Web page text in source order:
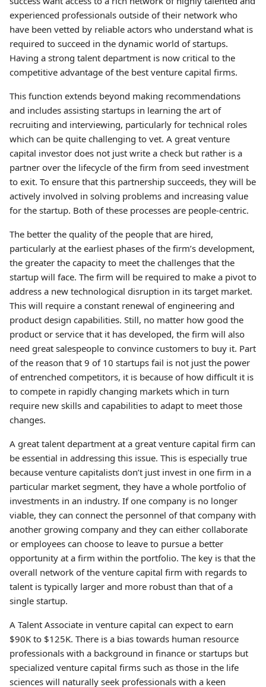
experienced professionals outside of their network who
have been vetted by reliable actors who understand what is
required to succeed in the dynamic world of startups.
Having a strong talent department is now critical to the
competitive advantage of the best venture capital firms.
This function extends beyond making recommendations
and includes assisting startups in learning the art of
recruiting and interviewing, particularly for technical roles
which can be quite challenging to vet. A great venture
capital investor does not just write a check but rather is a
partner over the lifecycle of the firm from seed investment
to exit. To ensure that this partnership succeeds, they will be
actively involved in solving problems and increasing value
for the startup. Both of these processes are people-centric.
The better the quality of the people that are hired,
particularly at the earliest phases of the firm’s development,
the greater the capacity to meet the challenges that the
startup will face. The firm will be required to make a pivot to
address a new technological disruption in its target market.
This will require a constant renewal of engineering and
product design capabilities. Still, no matter how good the
product or service that it has developed, the firm will also
need great salespeople to convince customers to buy it. Part
of the reason that 9 of 10 startups fail is not just the power
of entrenched competitors, it is because of how difficult it is
to compete in rapidly changing markets which in turn
require new skills and capabilities to adapt to meet those
changes.
A great talent department at a great venture capital firm can
be essential in addressing this issue. This is especially true
because venture capitalists don’t just invest in one firm in a
particular market segment, they have a whole portfolio of
investments in an industry. If one company is no longer
viable, they can connect the personnel of that company with
another growing company and they can either collaborate
or employees can choose to leave to pursue a better
opportunity at a firm within the portfolio. The key is that the
overall network of the venture capital firm with regards to
talent is typically larger and more robust than that of a
single startup.
A Talent Associate in venture capital can expect to earn
$90K to $125K. There is a bias towards human resource
professionals with a background in finance or startups but
specialized venture capital firms such as those in the life
sciences will naturally seek professionals with a keen